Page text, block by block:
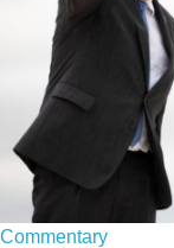
Commentary